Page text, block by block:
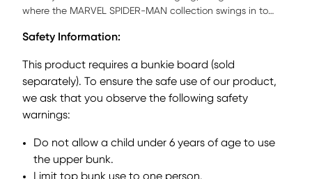
where the MARVEL SPIDER-MAN collection swings in to
for learning and discovery, this twin low loft bed is ready to
magnetic dry-erase surface, the activity panel's white
board is perfect for learning numbers, practicing letters,
doodling and more. The staircase can be attached to
either side of the loft for flexible set-up options, while two
treasures tucked away neatly. The underbed curtains
feature city-inspired fabric with bold colors and superhero
graphics, turning the space beneath the loft into a web-
Safety Information:
This product requires a bunkie board (sold
separately). To ensure the safe use of our product,
we ask that you observe the following safety
warnings:
Do not allow a child under 6 years of age to use
the upper bunk.
Limit top bunk use to one person.